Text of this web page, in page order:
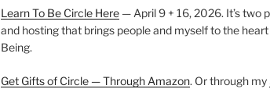
Learn To Be Circle Here— April 9 + 16, 2026. It’s two
and hosting that brings people and myself to the
Being.
Get Gifts of Circle — Through Amazon. Or through my